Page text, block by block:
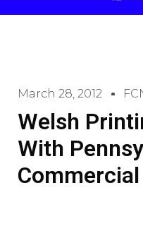
March 28, 2012
Welsh
With